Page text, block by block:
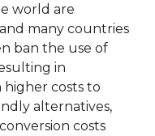
world are
many countries
ban the use of
in
higher costs to
alternatives,
costs